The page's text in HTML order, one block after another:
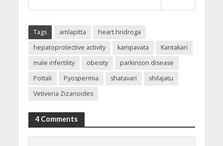
Tags amlapitta
heart.hridroga
hepatoprotective activity
kampavata
Kantakari
male infertility
obesity
parkinson disease
Pottali
Pyospermia shatavari
shilajatu
Vetiveria Zizanoides
4 Comments